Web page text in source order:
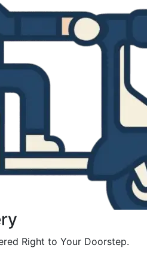
Right to Your Doorstep.